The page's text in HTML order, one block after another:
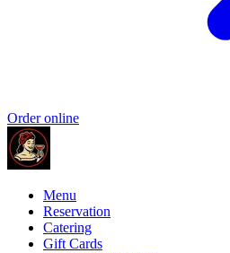
Order online
Menu
Reservation
Catering
Gift Cards